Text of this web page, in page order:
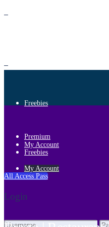
Freebies
My Account
My Account
Login
Premium
Freebies
All Access Pass